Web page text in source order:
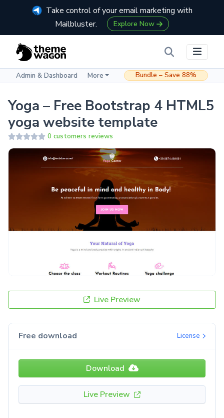
Take control of your email marketing with
Mailbluster.
Explore Now
Admin & Dashboard More Bundle – Save 88%
Yoga – Free Bootstrap 4 HTML5
yoga website template
0 customers reviews
Live Preview
Free download License
Download
Live Preview